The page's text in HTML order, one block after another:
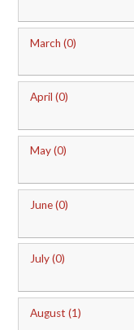
March (0)
April (0)
May (0)
June (0)
July (0)
August (1)